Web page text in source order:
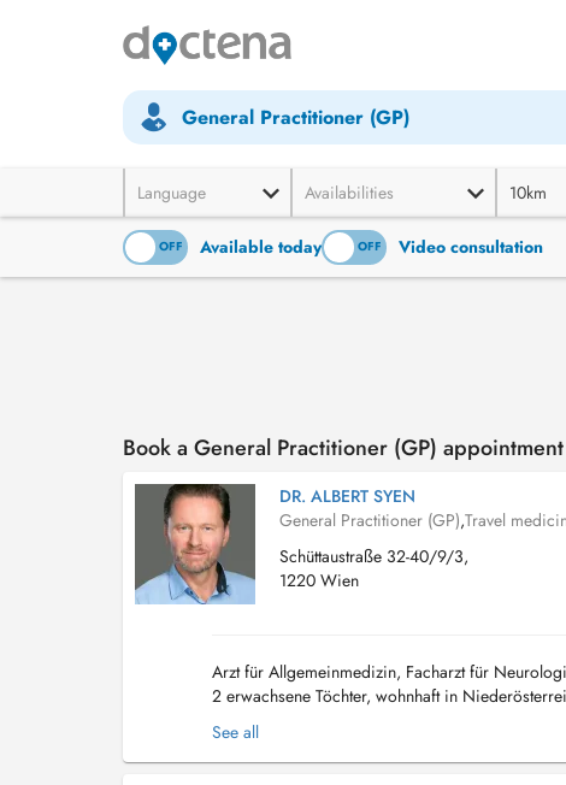
General Practitioner (GP)
Language Availabilities 10km
OFF Available today
ON OFF Video consultation
Book a General Practitioner (GP)
DR. ALBERT SYEN
General Practitioner (GP),Travel
Schüttaustraße 32-40/9/3,
1220 Wien
Arzt für Allgemeinmedizin, Facharzt für
2 erwachsene Töchter, wohnhaft in
See all